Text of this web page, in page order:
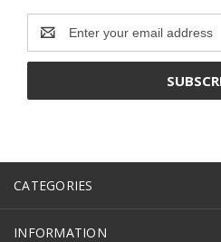
Address
CATEGORIES
INFORMATION